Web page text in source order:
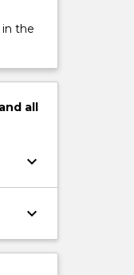
in the
all
keyboard_arrow_down
keyboard_arrow_down